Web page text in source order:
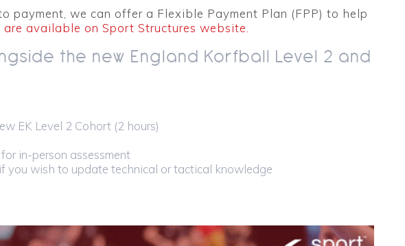
payment, we can offer a Flexible Payment Plan (FPP) to help
available on Sport Structures website.
the new England Korfball Level 2 and
EK Level 2 Cohort (2 hours)
in-person assessment
wish to update technical or tactical knowledge